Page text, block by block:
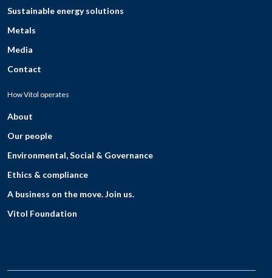
Sustainable energy solutions
Metals
Media
Contact
How Vitol operates
About
Our people
Environmental, Social & Governance
Ethics & compliance
A business on the move. Join us.
Vitol Foundation